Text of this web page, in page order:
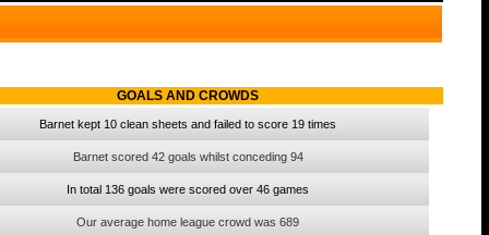
GOALS AND CROWDS
Barnet kept 10 clean sheets and failed to score 19 times
Barnet scored 42 goals whilst conceding 94
In total 136 goals were scored over 46 games
Our average home league crowd was 689